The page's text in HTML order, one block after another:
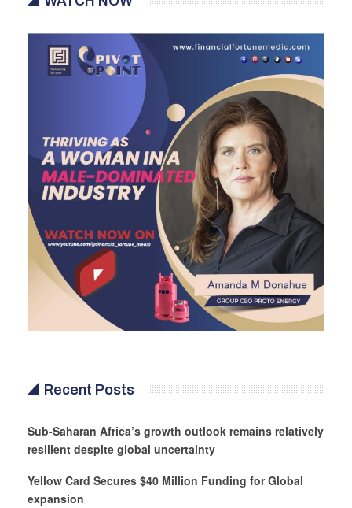
Recent Posts
Sub-Saharan Africa’s growth outlook remains relatively
resilient despite global uncertainty
Yellow Card Secures $40 Million Funding for Global
expansion